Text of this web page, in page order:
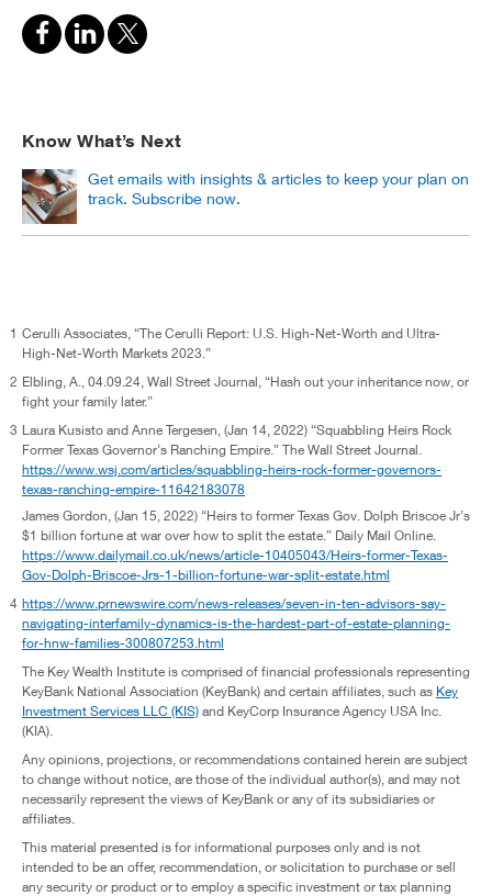
Know What’s Next
Get emails with insights & articles to keep your plan on
track. Subscribe now.
1 Cerulli Associates, “The Cerulli Report: U.S. High-Net-Worth and Ultra-
High-Net-Worth Markets 2023.”
2 Elbling, A., 04.09.24, Wall Street Journal, “Hash out your inheritance now, or
fight your family later.”
3 Laura Kusisto and Anne Tergesen, (Jan 14, 2022) “Squabbling Heirs Rock
Former Texas Governor’s Ranching Empire.” The Wall Street Journal.
https://www.wsj.com/articles/squabbling-heirs-rock-former-governors-
texas-ranching-empire-11642183078
James Gordon, (Jan 15, 2022) “Heirs to former Texas Gov. Dolph Briscoe Jr’s
$1 billion fortune at war over how to split the estate.” Daily Mail Online.
https://www.dailymail.co.uk/news/article-10405043/Heirs-former-Texas-
Gov-Dolph-Briscoe-Jrs-1-billion-fortune-war-split-estate.html
4 https://www.prnewswire.com/news-releases/seven-in-ten-advisors-say-
navigating-interfamily-dynamics-is-the-hardest-part-of-estate-planning-
for-hnw-families-300807253.html
The Key Wealth Institute is comprised of financial professionals representing
KeyBank National Association (KeyBank) and certain affiliates, such as Key
Investment Services LLC (KIS) and KeyCorp Insurance Agency USA Inc.
(KIA).
Any opinions, projections, or recommendations contained herein are subject
to change without notice, are those of the individual author(s), and may not
necessarily represent the views of KeyBank or any of its subsidiaries or
affiliates.
This material presented is for informational purposes only and is not
intended to be an offer, recommendation, or solicitation to purchase or sell
any security or product or to employ a specific investment or tax planning